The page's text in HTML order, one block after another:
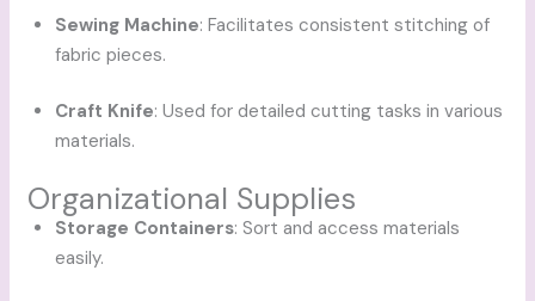
Sewing Machine: Facilitates consistent stitching of
fabric pieces.
Craft Knife: Used for detailed cutting tasks in various
materials.
Organizational Supplies
Storage Containers: Sort and access materials
easily.